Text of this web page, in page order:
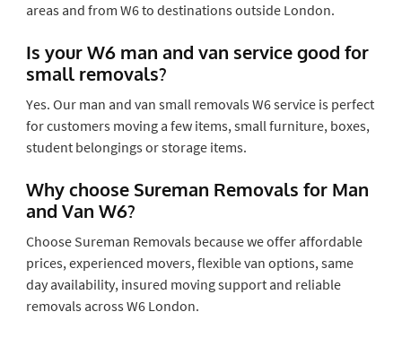
areas and from W6 to destinations outside London.
Is your W6 man and van service good for
small removals?
Yes. Our man and van small removals W6 service is perfect
for customers moving a few items, small furniture, boxes,
student belongings or storage items.
Why choose Sureman Removals for Man
and Van W6?
Choose Sureman Removals because we offer affordable
prices, experienced movers, flexible van options, same
day availability, insured moving support and reliable
removals across W6 London.